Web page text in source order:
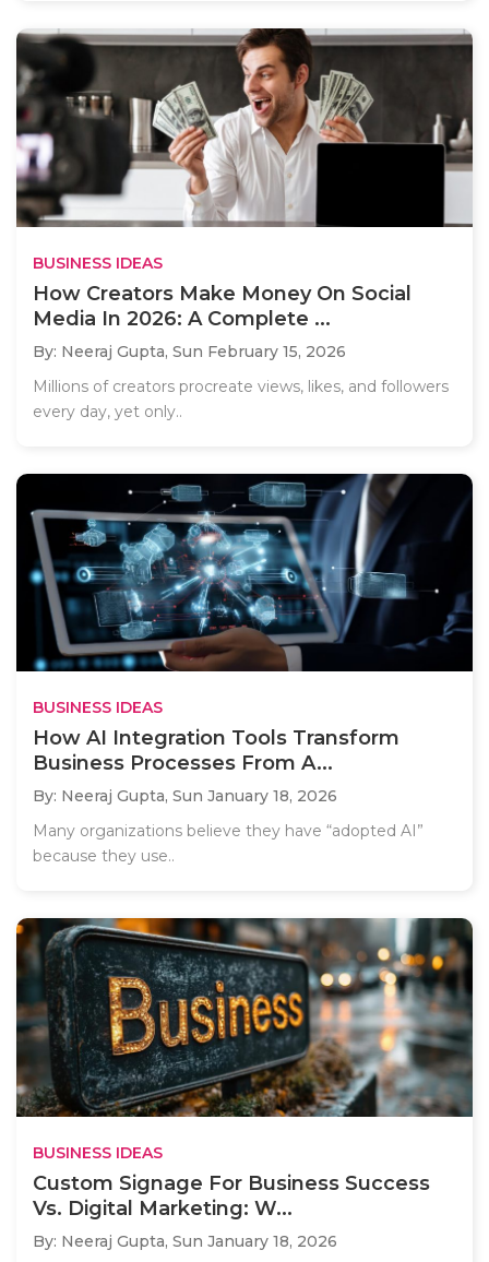
BUSINESS IDEAS
How Creators Make Money On Social
Media In 2026: A Complete ...
By: Neeraj Gupta, Sun February 15, 2026
Millions of creators procreate views, likes, and followers
every day, yet only..
BUSINESS IDEAS
How AI Integration Tools Transform
Business Processes From A...
By: Neeraj Gupta, Sun January 18, 2026
Many organizations believe they have “adopted AI”
because they use..
BUSINESS IDEAS
Custom Signage For Business Success
Vs. Digital Marketing: W...
By: Neeraj Gupta, Sun January 18, 2026